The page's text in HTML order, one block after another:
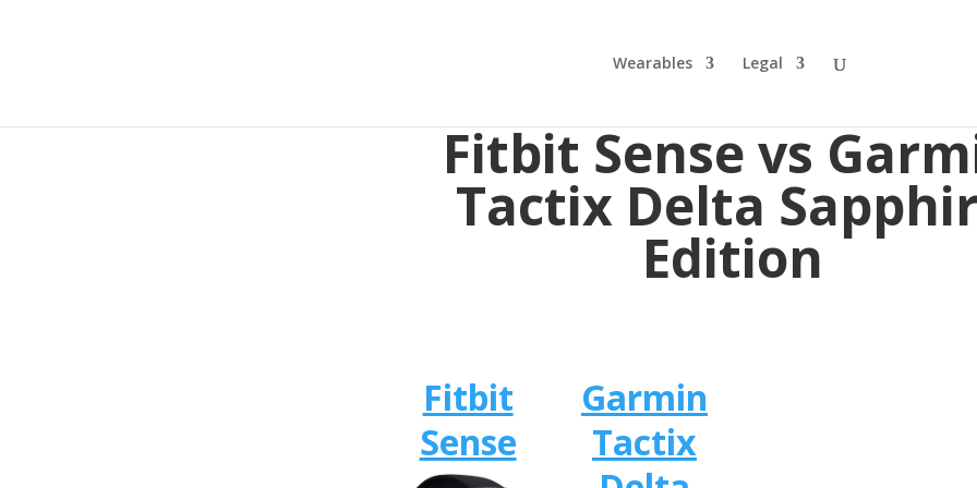
Wearables Legal
Fitbit Sense vs
Tactix Delta
Edition
Fitbit
Sense
Garmin
Tactix